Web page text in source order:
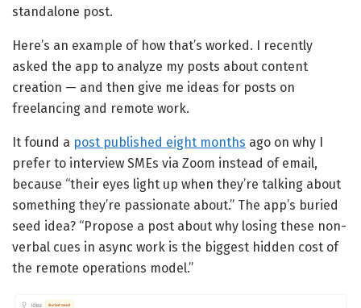
standalone post.
Here’s an example of how that’s worked. I recently
asked the app to analyze my posts about content
creation — and then give me ideas for posts on
freelancing and remote work.
It found a post published eight months ago on why I
prefer to interview SMEs via Zoom instead of email,
because “their eyes light up when they’re talking about
something they’re passionate about.” The app’s buried
seed idea? “Propose a post about why losing these non-
verbal cues in async work is the biggest hidden cost of
the remote operations model.”